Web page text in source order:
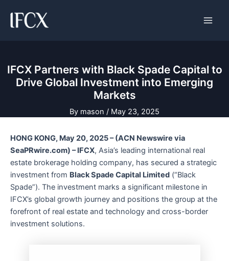
content
IFCX Partners with Black Spade Capital to
Drive Global Investment into Emerging
Markets
By mason / May 23, 2025
HONG KONG, May 20, 2025 – (ACN Newswire via
SeaPRwire.com) – IFCX, Asia’s leading international real
estate brokerage holding company, has secured a strategic
investment from Black Spade Capital Limited (“Black
Spade”). The investment marks a significant milestone in
IFCX’s global growth journey and positions the group at the
forefront of real estate and technology and cross-border
investment solutions.